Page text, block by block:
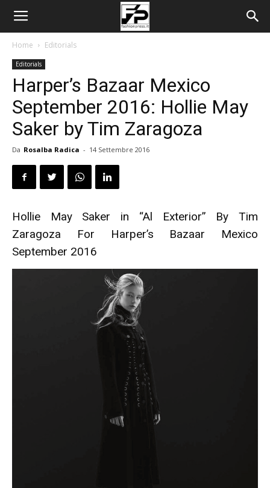
Home Editorials
Editorials
Harper’s Bazaar Mexico
September 2016: Hollie May
Saker by Tim Zaragoza
Da Rosalba Radica - 14 Settembre 2016
Hollie May Saker in “Al Exterior” By Tim
Zaragoza For Harper’s Bazaar Mexico
September 2016